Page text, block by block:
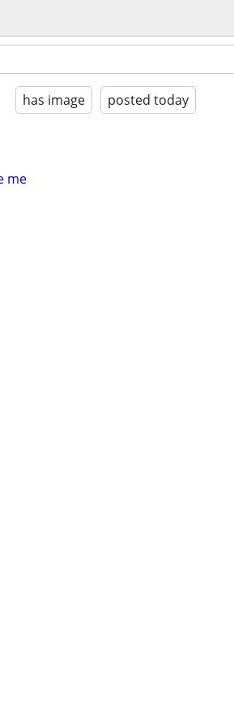
has image posted today
me